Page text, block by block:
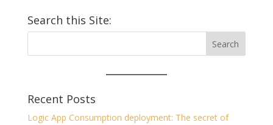
Search this Site:
Recent Posts
Logic App Consumption deployment: The secret of